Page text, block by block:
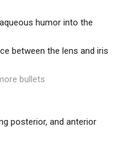
humor into the
between the lens and iris
bullets
posterior, and anterior